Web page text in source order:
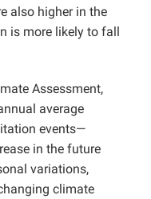
also higher in the
is more likely to fall
Assessment,
average
events—
in the future
variations,
climate